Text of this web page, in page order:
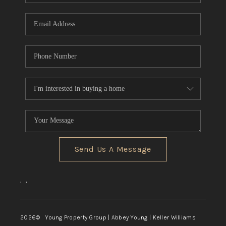
TOP AREAS
Send Us A Message
, ,
2026© Young Property Group | Abbey Young | Keller Williams